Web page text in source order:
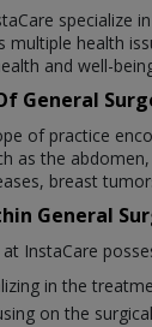
specialize
multiple health
and well-
General
of practice
as the
breast
General
InstaCare
in the
on the